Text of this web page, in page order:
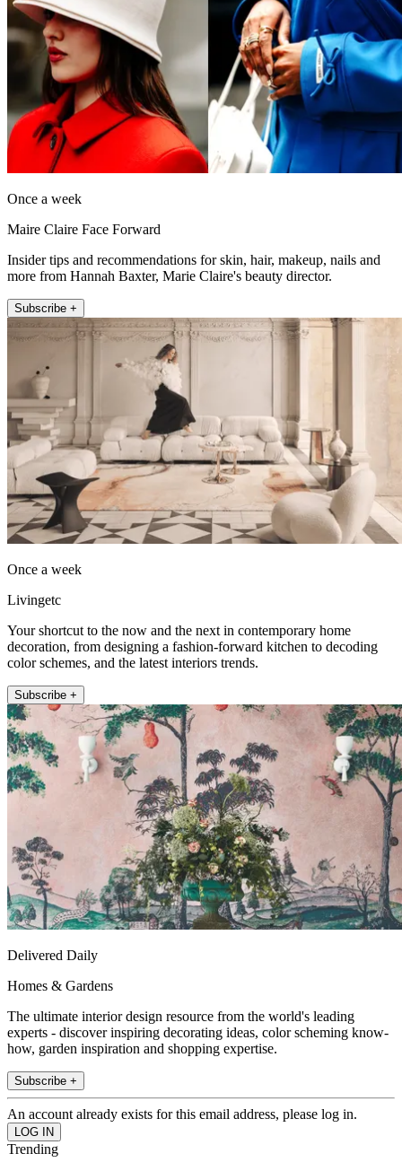
Once a week
Maire Claire Face Forward
Insider tips and recommendations for skin, hair, makeup, nails and
more from Hannah Baxter, Marie Claire's beauty director.
Subscribe +
Once a week
Livingetc
Your shortcut to the now and the next in contemporary home
decoration, from designing a fashion-forward kitchen to decoding
color schemes, and the latest interiors trends.
Subscribe +
Delivered Daily
Homes & Gardens
The ultimate interior design resource from the world's leading
experts - discover inspiring decorating ideas, color scheming know-
how, garden inspiration and shopping expertise.
Subscribe +
An account already exists for this email address, please log in.
Trending